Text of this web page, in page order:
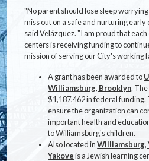
"No parent should lose sleep
miss out on a safe and nurturing
said Velázquez. "I am proud that
centers is receiving funding to
mission of serving our City's working
A grant has been awarded to
Williamsburg, Brooklyn.
$1,187,462 in federal funding.
ensure the organization can
important health and
to Williamsburg's children.
Also located inWilliamsburg,
Yakoveis a Jewish learning